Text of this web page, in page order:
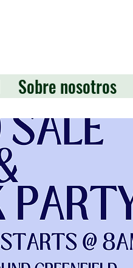
Sobre nosotros